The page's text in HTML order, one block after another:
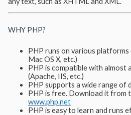
WHY PHP?
PHP runs on various platforms
Mac OS X, etc.)
PHP is compatible with almost
(Apache, IIS, etc.)
PHP supports a wide range of
PHP is free. Download it from
www.php.net
PHP is easy to learn and runs